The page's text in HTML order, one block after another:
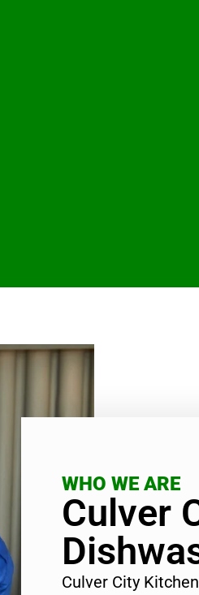
WHO WE ARE
Culver
Culver City